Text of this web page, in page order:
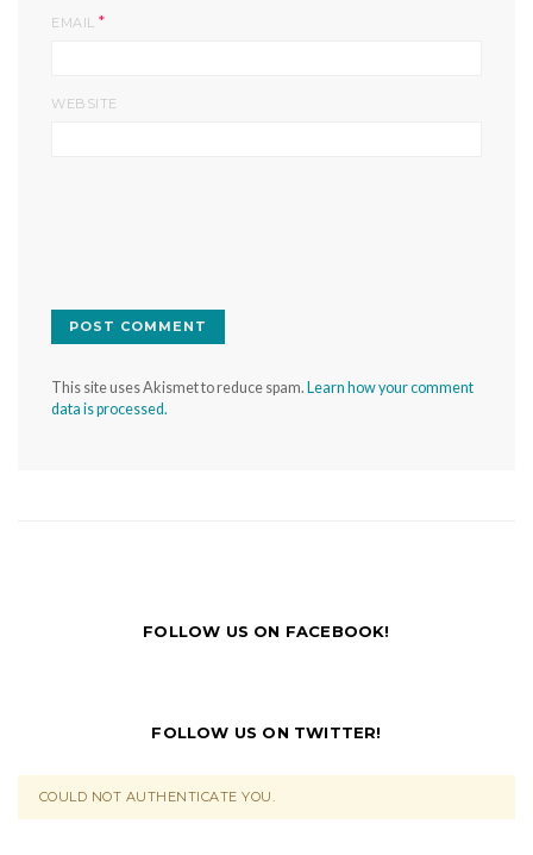
EMAIL *
WEBSITE
This site uses Akismet to reduce spam. Learn how your comment
data is processed.
FOLLOW US ON FACEBOOK!
FOLLOW US ON TWITTER!
COULD NOT AUTHENTICATE YOU.